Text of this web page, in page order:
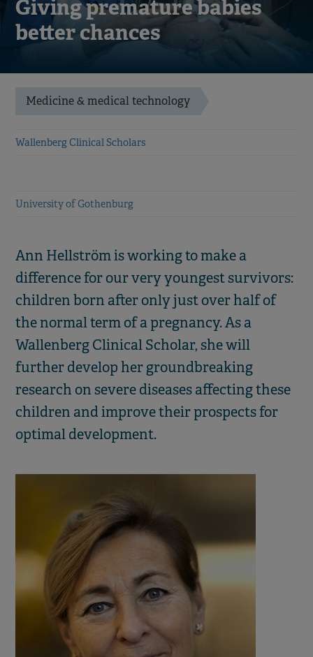
Giving premature babies
better chances
Medicine & medical technology
Wallenberg Clinical Scholars
University of Gothenburg
Ann Hellström is working to make a
difference for our very youngest survivors:
children born after only just over half of
the normal term of a pregnancy. As a
Wallenberg Clinical Scholar, she will
further develop her groundbreaking
research on severe diseases affecting these
children and improve their prospects for
optimal development.